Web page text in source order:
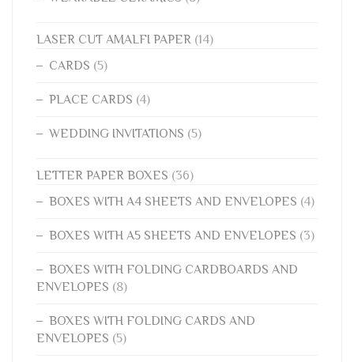
LASER CUT AMALFI PAPER (14)
CARDS (5)
PLACE CARDS (4)
WEDDING INVITATIONS (5)
LETTER PAPER BOXES (36)
BOXES WITH A4 SHEETS AND ENVELOPES (4)
BOXES WITH A5 SHEETS AND ENVELOPES (3)
BOXES WITH FOLDING CARDBOARDS AND
ENVELOPES (8)
BOXES WITH FOLDING CARDS AND
ENVELOPES (5)